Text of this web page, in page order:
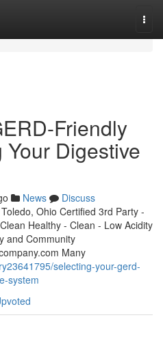
Friendly
Digestive
News
Discuss
Ohio Certified 3rd Party -
Healthy - Clean - Low Acidity
and Community
Many
selecting-your-gerd-
system